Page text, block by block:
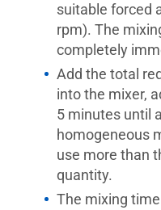
suitable forced
rpm). The
completely
Add the total
into the mixer,
5 minutes until
homogeneous
use more than
quantity.
The mixing